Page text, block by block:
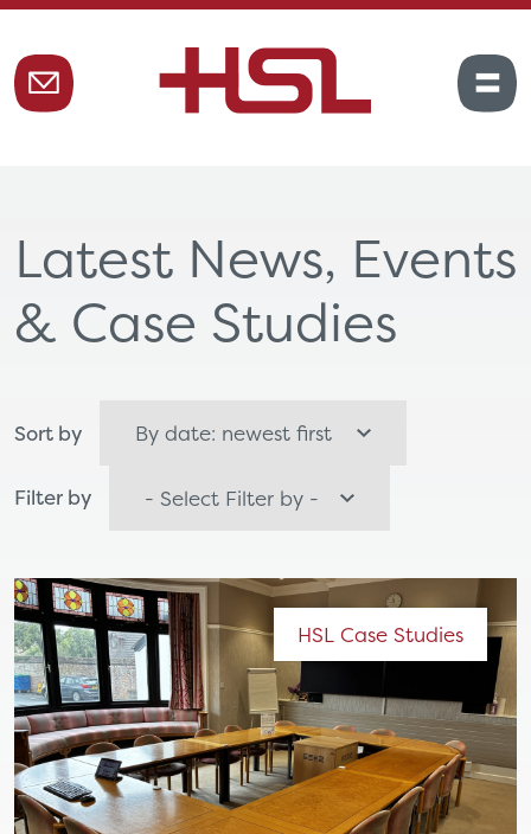
Latest News, Events
& Case Studies
Sort by
Filter by
HSL Case Studies